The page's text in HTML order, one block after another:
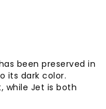
been preserved in
its dark color.
while Jet is both